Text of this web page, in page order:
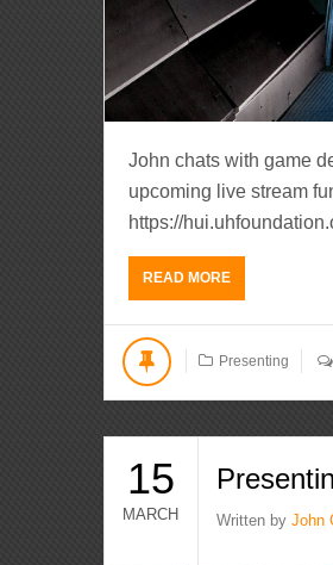
John chats with game
upcoming live stream
https://
READ MORE
Presenting
15
MARCH Written byJohn